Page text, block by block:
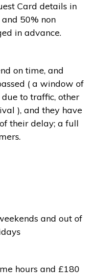
Card details in
50% non
in advance.
on time, and
( a window of
to traffic, other
), and they have
their delay; a full
and out of
hours and £180